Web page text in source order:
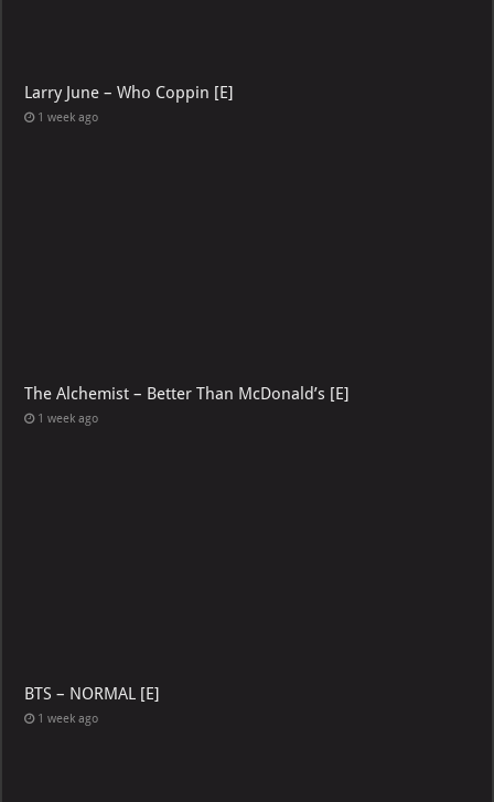
Larry June – Who Coppin [E]
1 week ago
The Alchemist – Better Than McDonald’s [E]
1 week ago
BTS – NORMAL [E]
1 week ago